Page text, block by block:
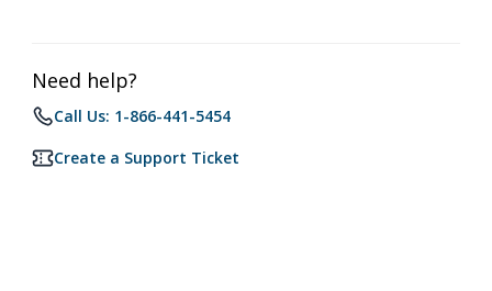
Need help?
Call Us: 1-866-441-5454
Create a Support Ticket